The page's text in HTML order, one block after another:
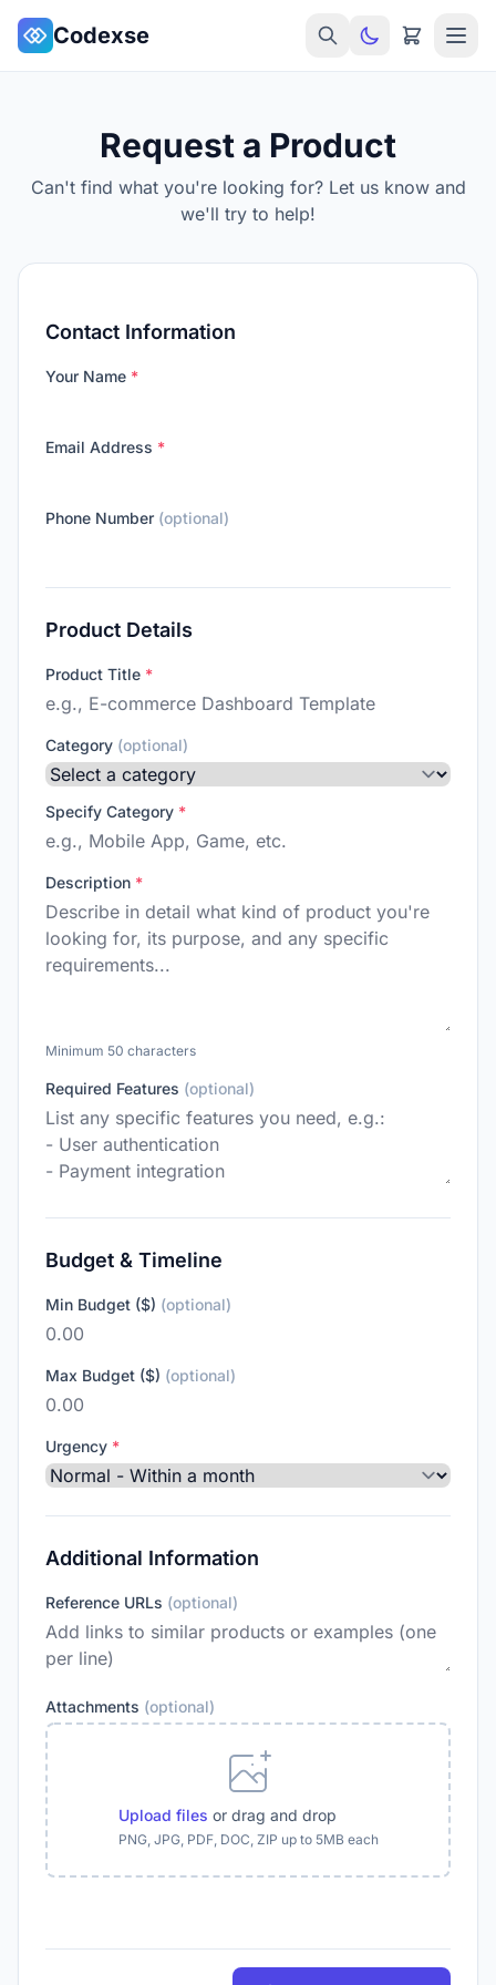
Skip to main content
Codexse
Request a Product
Can't find what you're looking for? Let us know and
we'll try to help!
Contact Information
Your Name *
Email Address *
Phone Number (optional)
Product Details
Product Title *
Category (optional)
Specify Category *
Description *
Minimum 50 characters
Required Features (optional)
Budget & Timeline
Min Budget ($) (optional)
Max Budget ($) (optional)
Urgency *
Additional Information
Reference URLs (optional)
Attachments (optional)
Upload files or drag and drop
PNG, JPG, PDF, DOC, ZIP up to 5MB each